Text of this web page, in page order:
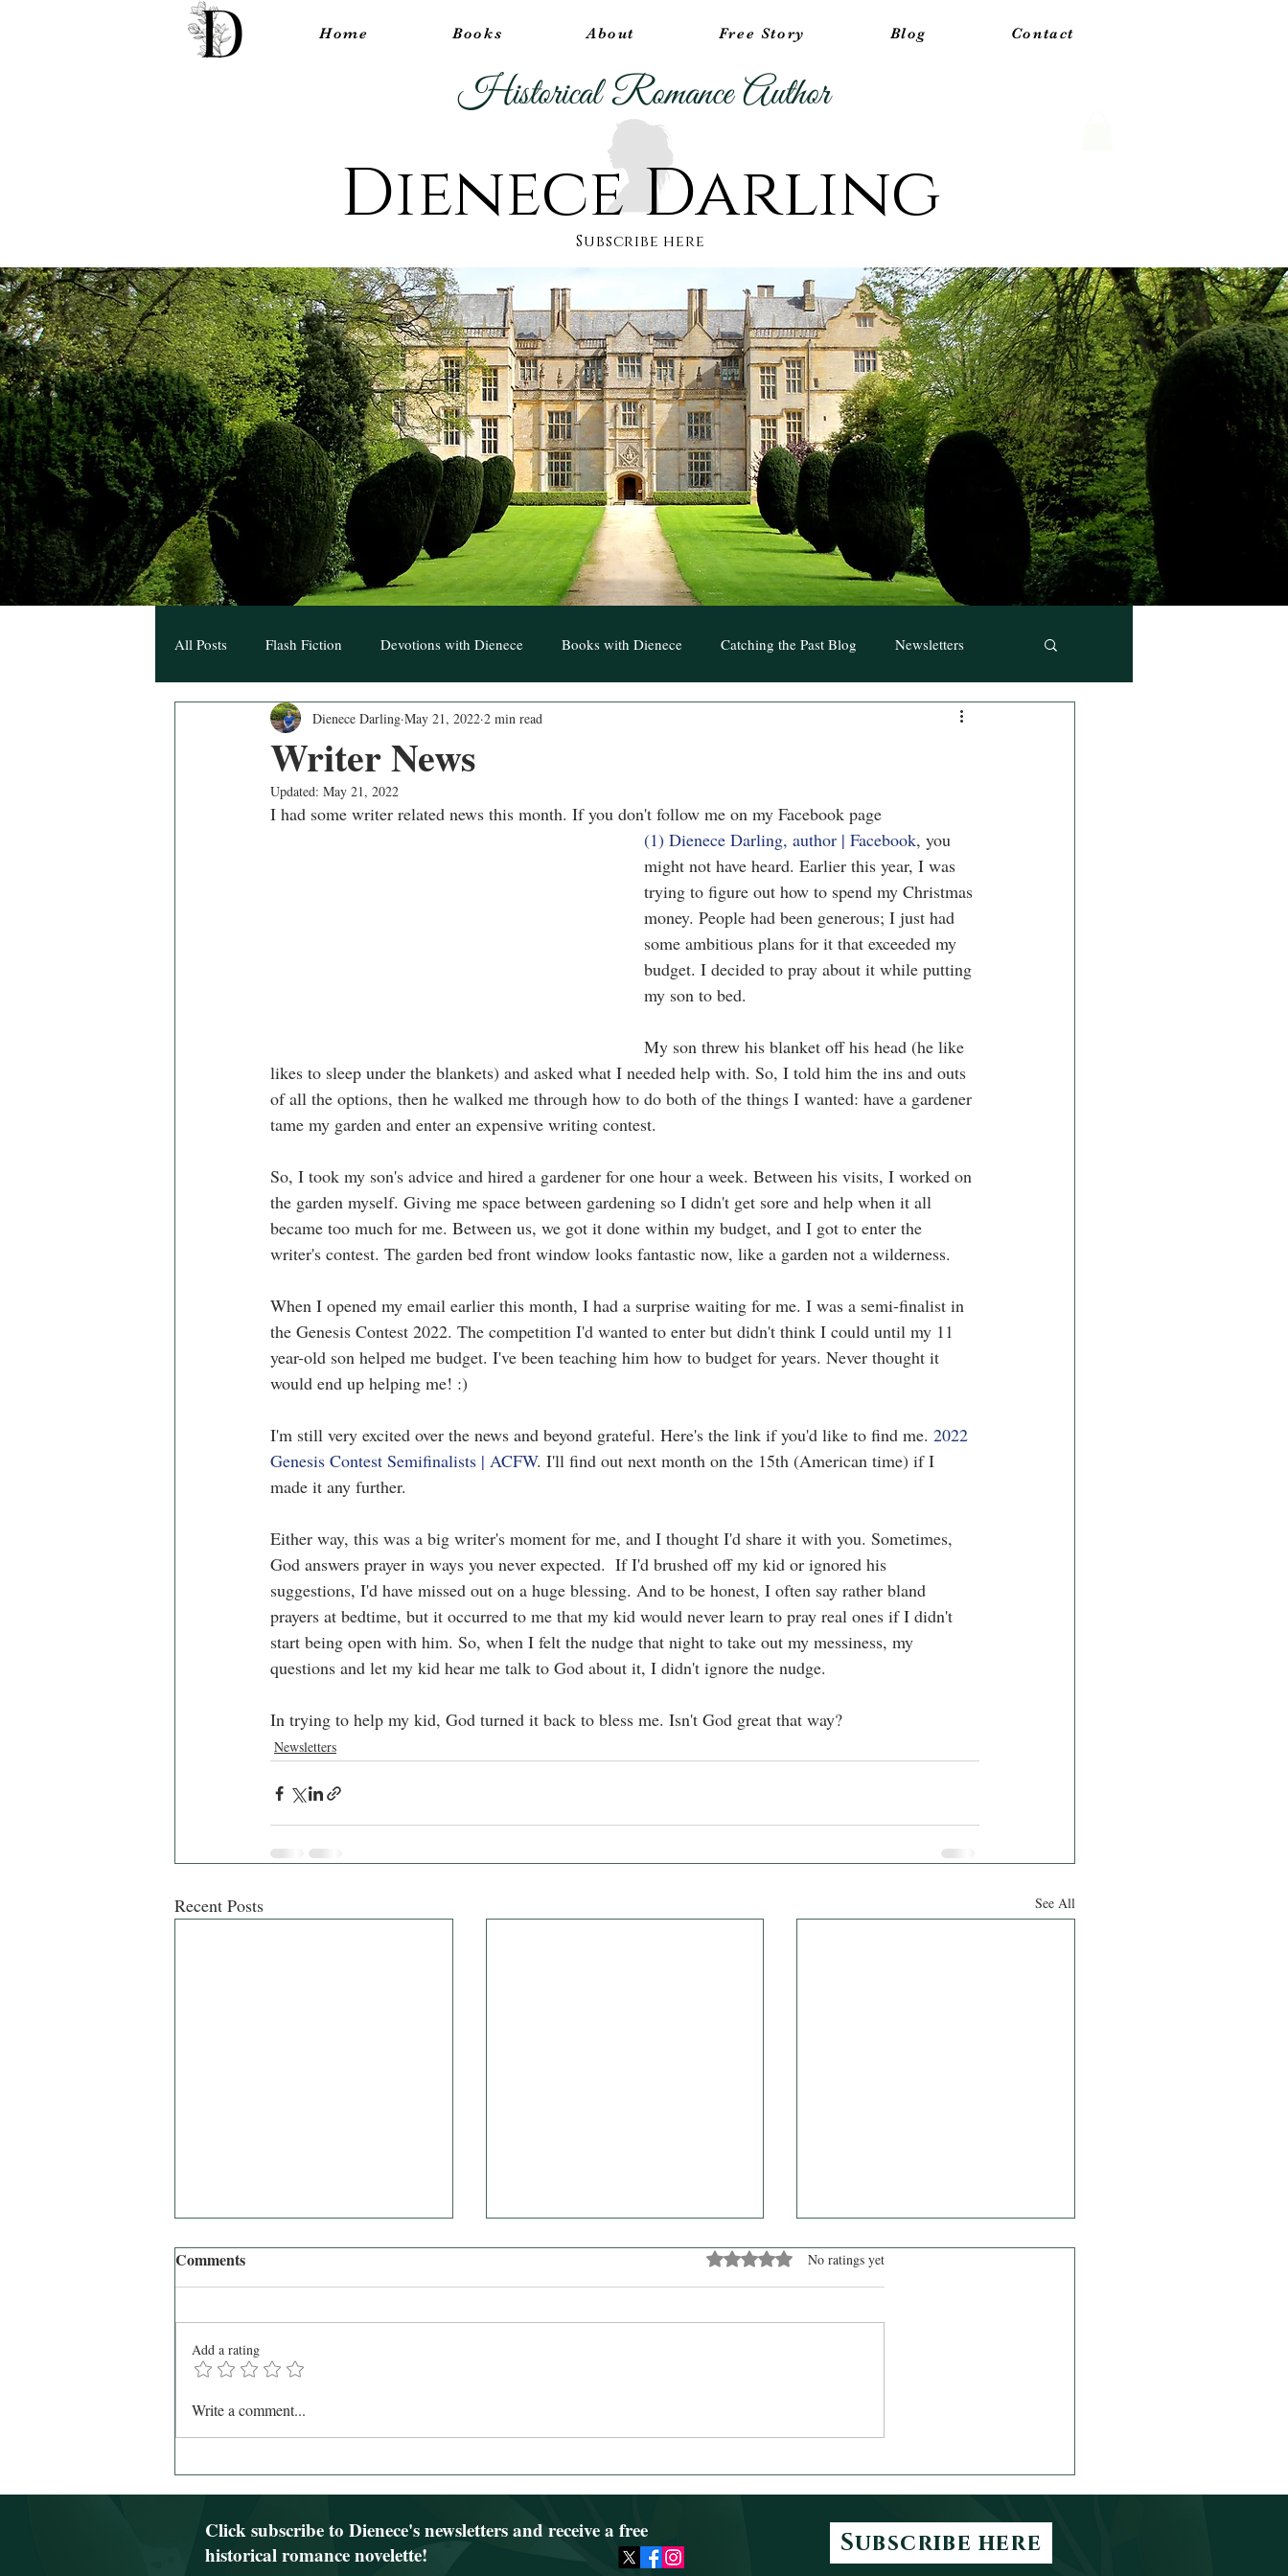
Home Books About Free Story Blog Contact
Dienece Darling
Historical Romance Author
Subscribe here
All Posts Flash Fiction Devotions with Dienece Books with Dienece Catching the Past Blog Newsletters
Hearts Unknown Blogs A Heart to Treasure Blogs
Writer News
Dienece Darling May 21, 2022 2 min read
Updated: May 21, 2022
I had some writer related news this month. If you don't follow me on my Facebook page
(1) Dienece Darling, author | Facebook, you
might not have heard. Earlier this year, I was
trying to figure out how to spend my Christmas
money. People had been generous; I just had
some ambitious plans for it that exceeded my
budget. I decided to pray about it while putting
my son to bed.
My son threw his blanket off his head (he like
likes to sleep under the blankets) and asked what I needed help with. So, I told him the ins and outs
of all the options, then he walked me through how to do both of the things I wanted: have a gardener
tame my garden and enter an expensive writing contest.
So, I took my son's advice and hired a gardener for one hour a week. Between his visits, I worked on
the garden myself. Giving me space between gardening so I didn't get sore and help when it all
became too much for me. Between us, we got it done within my budget, and I got to enter the
writer's contest. The garden bed front window looks fantastic now, like a garden not a wilderness.
When I opened my email earlier this month, I had a surprise waiting for me. I was a semi-finalist in
the Genesis Contest 2022. The competition I'd wanted to enter but didn't think I could until my 11
year-old son helped me budget. I've been teaching him how to budget for years. Never thought it
would end up helping me! :)
I'm still very excited over the news and beyond grateful. Here's the link if you'd like to find me. 2022
Genesis Contest Semifinalists | ACFW. I'll find out next month on the 15th (American time) if I
made it any further.
Either way, this was a big writer's moment for me, and I thought I'd share it with you. Sometimes,
God answers prayer in ways you never expected.  If I'd brushed off my kid or ignored his
suggestions, I'd have missed out on a huge blessing. And to be honest, I often say rather bland
prayers at bedtime, but it occurred to me that my kid would never learn to pray real ones if I didn't
start being open with him. So, when I felt the nudge that night to take out my messiness, my
questions and let my kid hear me talk to God about it, I didn't ignore the nudge.
In trying to help my kid, God turned it back to bless me. Isn't God great that way?
Newsletters
Recent Posts See All
February Newsletter 2024 (and
the last newsletter via my blog)
Comments Rated 0 out of 5 stars.
No ratings yet
Add a rating
Write a comment...
Click subscribe to Dienece's newsletters and receive a free
historical romance novelette!
Subscribe here